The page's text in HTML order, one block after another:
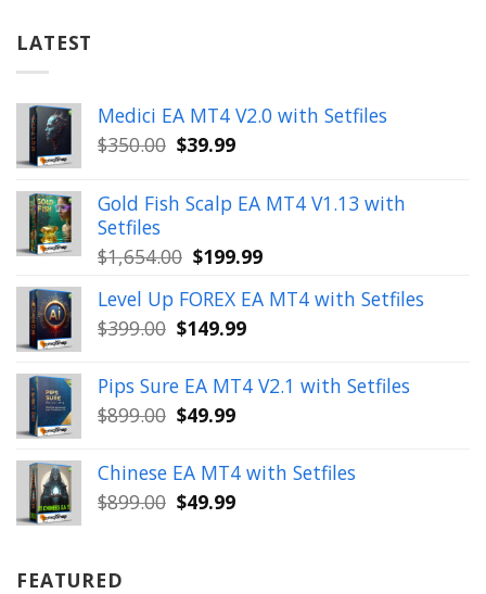
LATEST
Medici EA MT4 V2.0 with Setfiles
$350.00 Original
was:
$350.00.
$39.99Current
is:
$39.99.
Gold Fish Scalp EA MT4 V1.13 with
Setfiles
$1,654.00 Original
was:
$1,654.00.
$199.99Current
is:
Level Up FOREX EA MT4 with Setfiles
$399.00 Original
was:
$399.00.
$149.99Current
is:
$149.99.
Pips Sure EA MT4 V2.1 with Setfiles
$899.00 Original
was:
$899.00.
$49.99Current
is:
$49.99.
Chinese EA MT4 with Setfiles
$899.00 Original
$49.99Current
FEATURED